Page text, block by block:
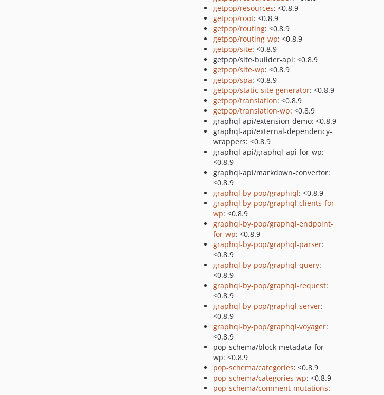
getpop/resources: <0.8.9
getpop/root: <0.8.9
getpop/routing: <0.8.9
getpop/routing-wp: <0.8.9
getpop/site: <0.8.9
getpop/site-builder-api: <0.8.9
getpop/site-wp: <0.8.9
getpop/spa: <0.8.9
getpop/static-site-generator: <0.8.9
getpop/translation: <0.8.9
getpop/translation-wp: <0.8.9
graphql-api/extension-demo: <0.8.9
graphql-api/external-dependency-
wrappers: <0.8.9
graphql-api/graphql-api-for-wp:
<0.8.9
graphql-api/markdown-convertor:
<0.8.9
graphql-by-pop/graphiql: <0.8.9
graphql-by-pop/graphql-clients-for-
wp: <0.8.9
graphql-by-pop/graphql-endpoint-
for-wp: <0.8.9
graphql-by-pop/graphql-parser:
<0.8.9
graphql-by-pop/graphql-query:
<0.8.9
graphql-by-pop/graphql-request:
<0.8.9
graphql-by-pop/graphql-server:
<0.8.9
graphql-by-pop/graphql-voyager:
<0.8.9
pop-schema/block-metadata-for-
wp: <0.8.9
pop-schema/categories: <0.8.9
pop-schema/categories-wp: <0.8.9
pop-schema/comment-mutations: